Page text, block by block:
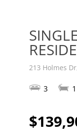
213 Holmes
3 1